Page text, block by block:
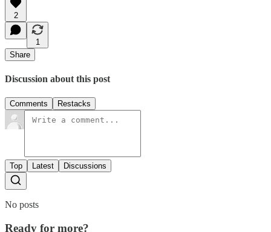
2
1
Share
Discussion about this post
Comments Restacks
Top Latest Discussions
No posts
Ready for more?